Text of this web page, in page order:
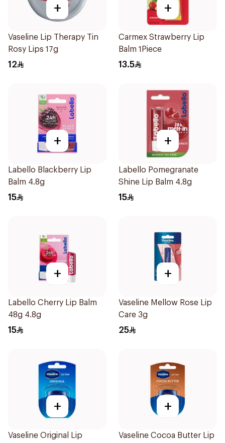
+
Vaseline Lip Therapy Tin
Rosy Lips 17g
12
+
Carmex Strawberry Lip
Balm 1Piece
13.5
+
Labello Blackberry Lip
Balm 4.8g
15
+
Labello Pomegranate
Shine Lip Balm 4.8g
15
+
Labello Cherry Lip Balm
48g 4.8g
15
+
Vaseline Mellow Rose Lip
Care 3g
25
+
Vaseline Original Lip
+
Vaseline Cocoa Butter Lip